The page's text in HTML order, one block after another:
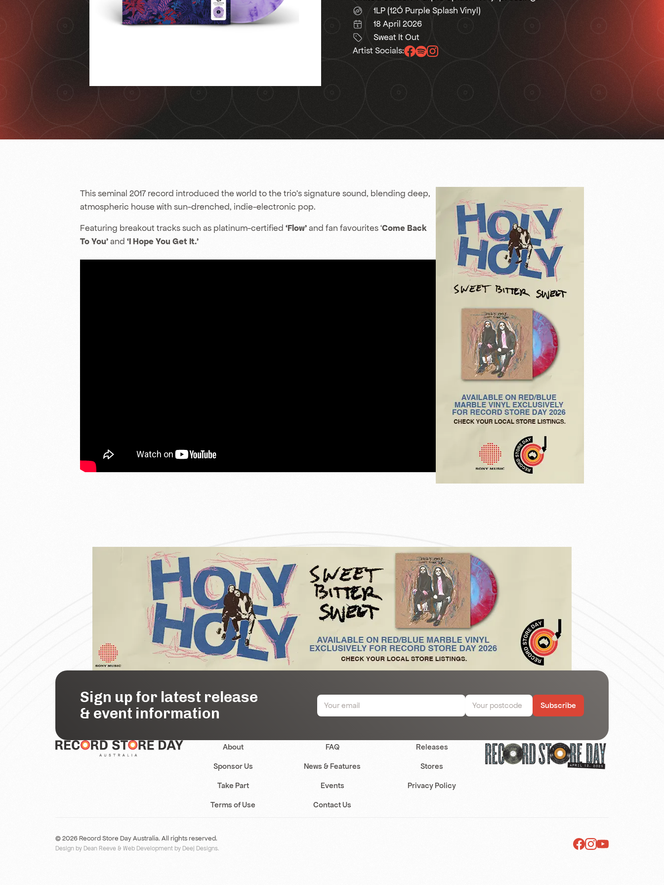
1LP (12Ó Purple Splash Vinyl)
18 April 2026
Sweat It Out
Artist Socials:
This seminal 2017 record introduced the world to the trio’s signature sound, blending deep,
atmospheric house with sun-drenched, indie-electronic pop.
Featuring breakout tracks such as platinum-certified ‘Flow’and fan favourites ‘Come Back
To You’and ‘I Hope You Get It.’
Sign up for latest release
& event information
Subscribe
About FAQ Releases
Sponsor Us News & Features Stores
Take Part Events Privacy Policy
Terms of Use Contact Us
© 2026 Record Store Day Australia. All rights reserved.
Design by Dean Reeve&Web Development by Deej Designs.